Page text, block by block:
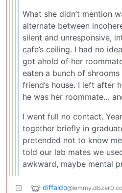
What she didn’t mention
alternate between
silent and unresponsive,
cafe’s ceiling. I had no
got ahold of her
eaten a bunch of
friend’s house. I left after
he was her roommate…
I went full no contact.
together briefly in
pretended not to know
told our lab mates we
awkward, maybe mental
diffaldo